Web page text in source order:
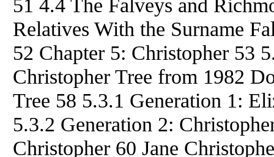
51 4.4 The Falveys and
Relatives With the Surname
52 Chapter 5: Christopher 53
Christopher Tree from 1982
Tree 58 5.3.1 Generation 1:
5.3.2 Generation 2:
Christopher 60 Jane